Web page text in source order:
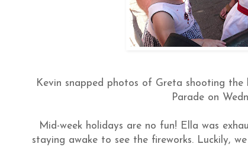
Kevin snapped photos of Greta shooting
Parade on
Mid-week holidays are no fun! Ella was
staying awake to see the fireworks. Luckily,